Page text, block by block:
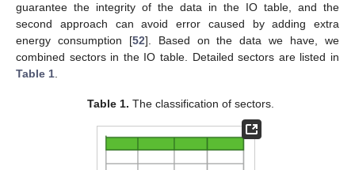
guarantee the integrity of the data in the IO table, and the
second approach can avoid error caused by adding extra
energy consumption [52]. Based on the data we have, we
combined sectors in the IO table. Detailed sectors are listed in
Table 1
Table 1. The classification of sectors.